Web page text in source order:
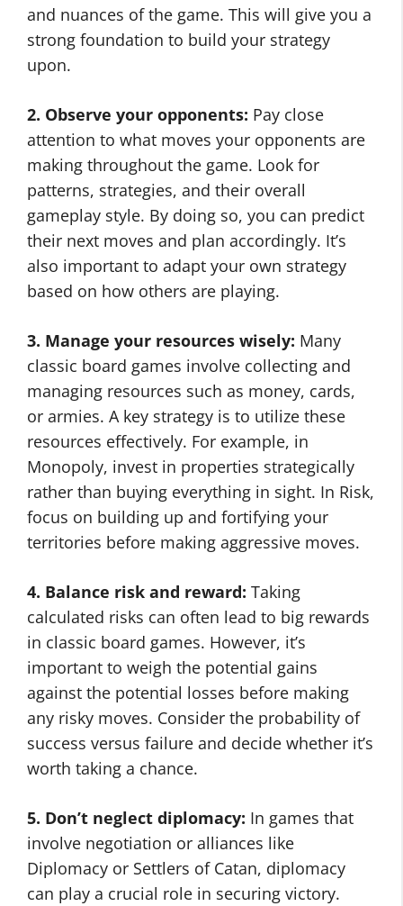
and nuances of the game. This will give you a
strong foundation to build your strategy
upon.
2. Observe your opponents: Pay close
attention to what moves your opponents are
making throughout the game. Look for
patterns, strategies, and their overall
gameplay style. By doing so, you can predict
their next moves and plan accordingly. It’s
also important to adapt your own strategy
based on how others are playing.
3. Manage your resources wisely: Many
classic board games involve collecting and
managing resources such as money, cards,
or armies. A key strategy is to utilize these
resources effectively. For example, in
Monopoly, invest in properties strategically
rather than buying everything in sight. In Risk,
focus on building up and fortifying your
territories before making aggressive moves.
4. Balance risk and reward: Taking
calculated risks can often lead to big rewards
in classic board games. However, it’s
important to weigh the potential gains
against the potential losses before making
any risky moves. Consider the probability of
success versus failure and decide whether it’s
worth taking a chance.
5. Don’t neglect diplomacy: In games that
involve negotiation or alliances like
Diplomacy or Settlers of Catan, diplomacy
can play a crucial role in securing victory.